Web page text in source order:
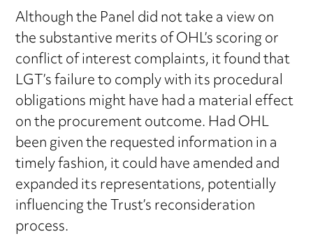
Although the Panel did not take a view on
the substantive merits of OHL’s scoring or
conflict of interest complaints, it found that
LGT’s failure to comply with its procedural
obligations might have had a material effect
on the procurement outcome. Had OHL
been given the requested information in a
timely fashion, it could have amended and
expanded its representations, potentially
influencing the Trust’s reconsideration
process.